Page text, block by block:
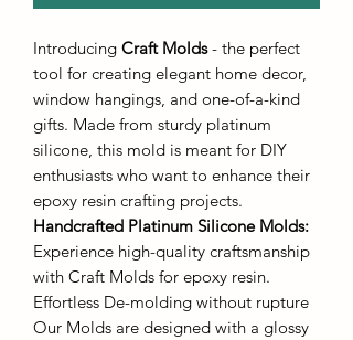
Introducing Craft Molds- the perfect
tool for creating elegant home decor,
window hangings, and one-of-a-kind
gifts. Made from sturdy platinum
silicone, this mold is meant for DIY
enthusiasts who want to enhance their
epoxy resin crafting projects.
Handcrafted Platinum Silicone Molds:
Experience high-quality craftsmanship
with Craft Molds for epoxy resin.
Effortless De-molding without rupture
Our Molds are designed with a glossy